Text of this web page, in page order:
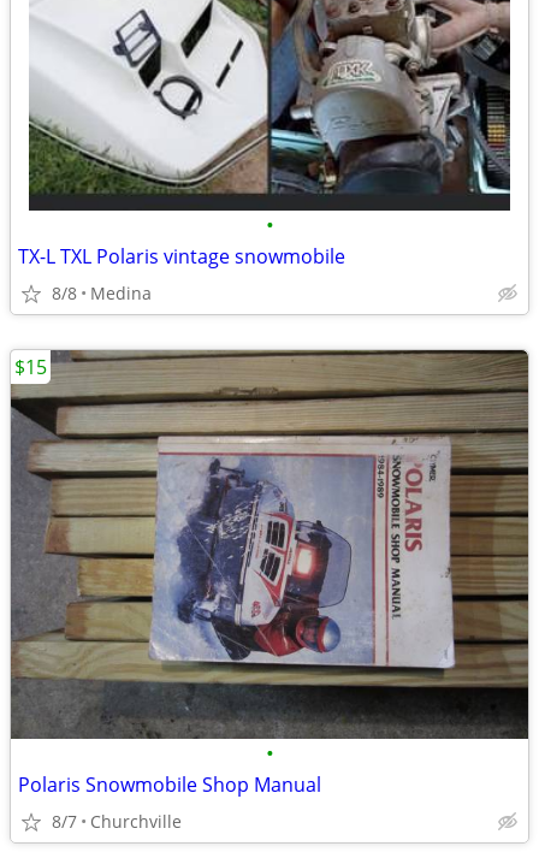
•
TX-L TXL Polaris vintage snowmobile
8/8 Medina
•
Polaris Snowmobile Shop Manual
8/7 Churchville
$15